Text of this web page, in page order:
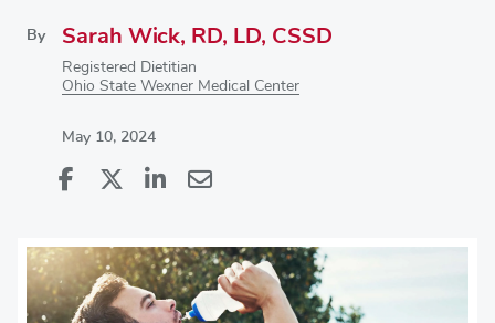
By Sarah Wick, RD, LD, CSSD
Registered Dietitian
Ohio State Wexner Medical Center
May 10, 2024
Share
Facebook
on
X
Share
Linkedin
via
Email